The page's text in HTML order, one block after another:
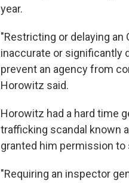
year.
"Restricting or delaying
inaccurate or significantly
prevent an agency from
Horowitz said.
Horowitz had a hard time
trafficking scandal known
granted him permission
"Requiring an inspector